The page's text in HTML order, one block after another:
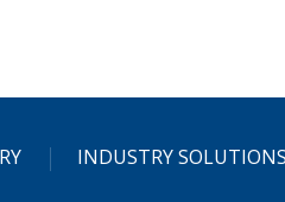
INDUSTRY SOLUTIONS